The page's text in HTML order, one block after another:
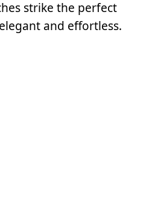
strike the perfect
and effortless.